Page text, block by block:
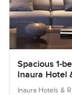
Spacious 1-
Inaura Hotel
Inaura Hotels &